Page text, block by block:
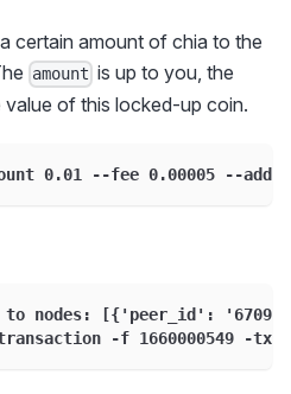
certain amount of chia to the
amount is up to you, the
of this locked-up coin.
0.01 --fee 0.00005 --address
nodes: [{'peer_id':
-f 1660000549 -tx